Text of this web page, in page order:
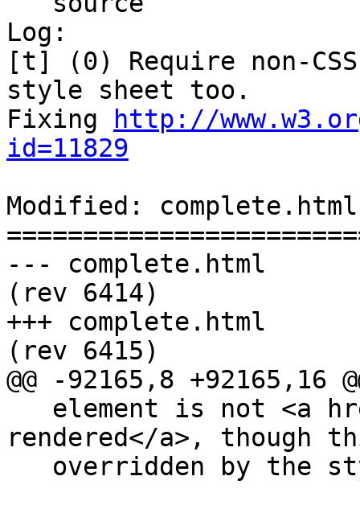
Log:
[t] (0) Require non-
style sheet too.
Fixing
http://
id=11829
Modified: complete.html
--- complete.html	2011-08-11 02:33:43 UTC
(rev 6414)
+++ complete.html	2011-08-11 02:56:26 UTC
(rev 6415)
@@ -92165,8 +92165,16
rendered</a>, though